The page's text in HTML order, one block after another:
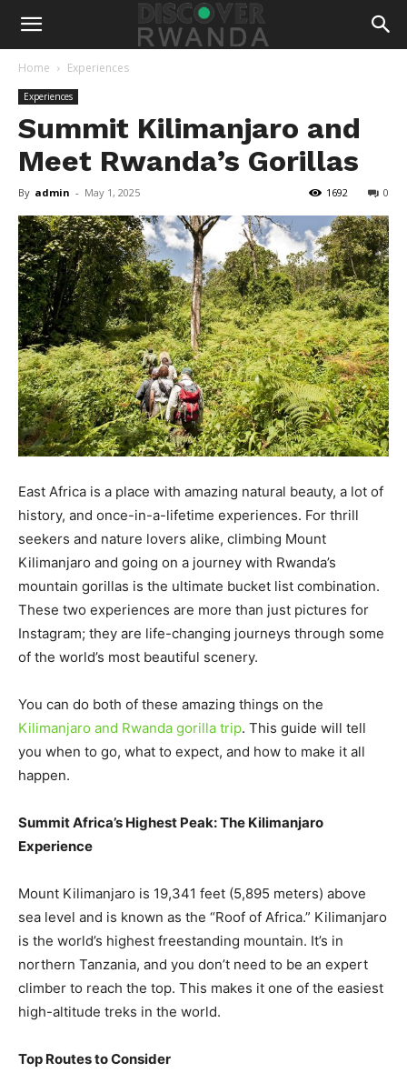
Home Experiences
Experiences
Summit Kilimanjaro and
Meet Rwanda’s Gorillas
By admin - May 1, 2025 0
1692
East Africa is a place with amazing natural beauty, a lot of
history, and once-in-a-lifetime experiences. For thrill
seekers and nature lovers alike, climbing Mount
Kilimanjaro and going on a journey with Rwanda’s
mountain gorillas is the ultimate bucket list combination.
These two experiences are more than just pictures for
Instagram; they are life-changing journeys through some
of the world’s most beautiful scenery.
You can do both of these amazing things on the
Kilimanjaro and Rwanda gorilla trip. This guide will tell
you when to go, what to expect, and how to make it all
happen.
Summit Africa’s Highest Peak: The Kilimanjaro
Experience
Mount Kilimanjaro is 19,341 feet (5,895 meters) above
sea level and is known as the “Roof of Africa.” Kilimanjaro
is the world’s highest freestanding mountain. It’s in
northern Tanzania, and you don’t need to be an expert
climber to reach the top. This makes it one of the easiest
high-altitude treks in the world.
Top Routes to Consider